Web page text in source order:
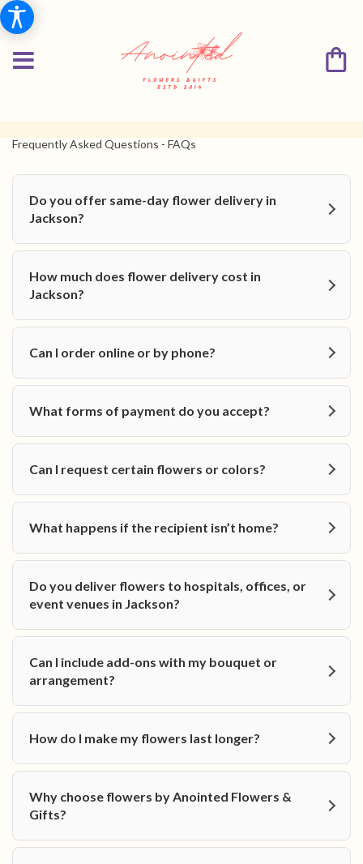
Frequently Asked Questions - FAQs
Do you offer same-day flower delivery in
Jackson?
How much does flower delivery cost in
Jackson?
Can I order online or by phone?
What forms of payment do you accept?
Can I request certain flowers or colors?
What happens if the recipient isn’t home?
Do you deliver flowers to hospitals, offices, or
event venues in Jackson?
Can I include add-ons with my bouquet or
arrangement?
How do I make my flowers last longer?
Why choose flowers by Anointed Flowers &
Gifts?